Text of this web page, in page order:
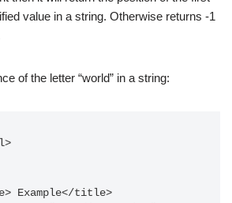
value in a string. Otherwise returns -1
of the letter “world” in a string: